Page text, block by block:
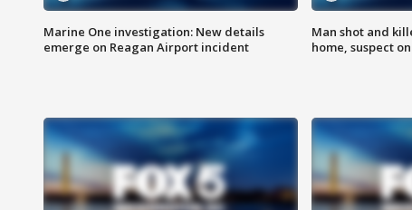
Marine One investigation: New details
emerge on Reagan Airport incident
Man shot and
home, suspect